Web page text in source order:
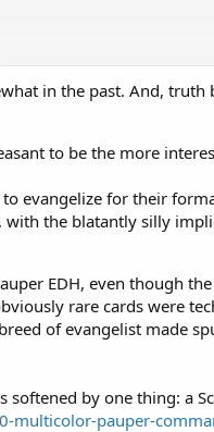
on paper and MTGO
in the past. And,
to be the more
evangelize for their
with the blatantly silly
EDH, even though
rare cards were
of evangelist made
by one thing: a
multicolor-pauper-